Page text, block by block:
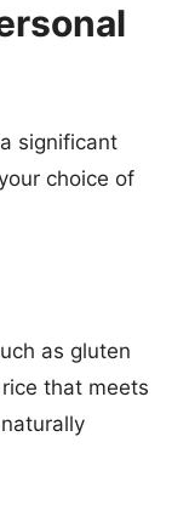
significant
choice of
as gluten
that meets